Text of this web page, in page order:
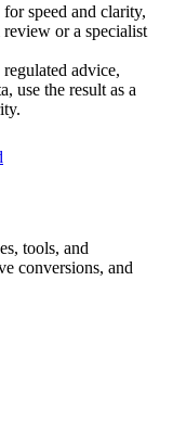
speed and clarity,
review or a specialist
advice,
use the result as a
tools, and
conversions, and